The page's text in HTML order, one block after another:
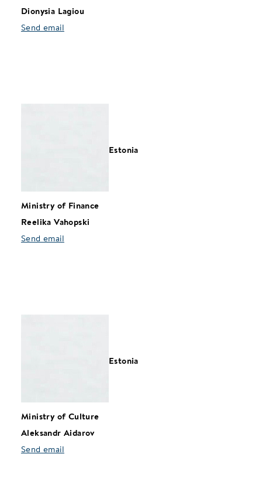
Dionysia Lagiou
Send email
Estonia
Ministry of Finance
Reelika Vahopski
Send email
Estonia
Ministry of Culture
Aleksandr Aidarov
Send email